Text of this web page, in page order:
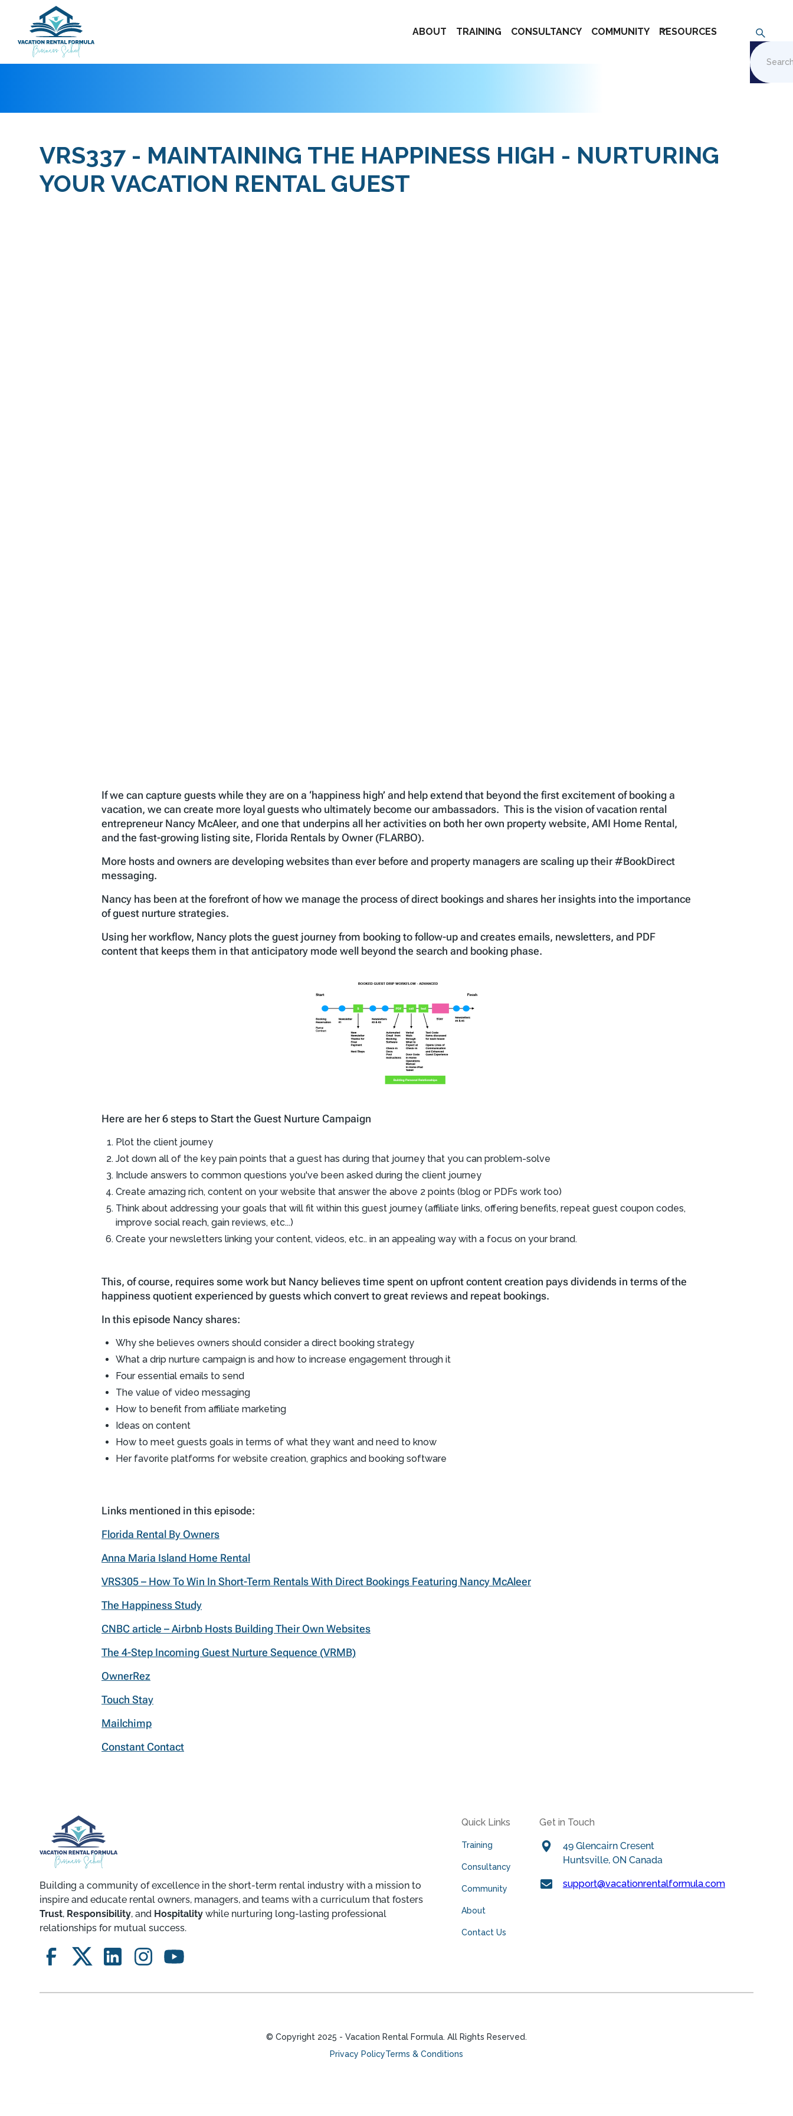
ABOUT TRAINING CONSULTANCY COMMUNITY RESOURCES
VRS337 - MAINTAINING THE HAPPINESS HIGH - NURTURING
YOUR VACATION RENTAL GUEST
If we can capture guests while they are on a ‘happiness high’ and help extend that beyond the first excitement of booking a
vacation, we can create more loyal guests who ultimately become our ambassadors. This is the vision of vacation rental
entrepreneur Nancy McAleer, and one that underpins all her activities on both her own property website, AMI Home Rental,
and the fast-growing listing site, Florida Rentals by Owner (FLARBO).
More hosts and owners are developing websites than ever before and property managers are scaling up their #BookDirect
messaging.
Nancy has been at the forefront of how we manage the process of direct bookings and shares her insights into the importance
of guest nurture strategies.
Using her workflow, Nancy plots the guest journey from booking to follow-up and creates emails, newsletters, and PDF
content that keeps them in that anticipatory mode well beyond the search and booking phase.
Here are her 6 steps to Start the Guest Nurture Campaign
Plot the client journey
Jot down all of the key pain points that a guest has during that journey that you can problem-solve
Include answers to common questions you've been asked during the client journey
Create amazing rich, content on your website that answer the above 2 points (blog or PDFs work too)
Think about addressing your goals that will fit within this guest journey (affiliate links, offering benefits, repeat guest coupon codes,
improve social reach, gain reviews, etc...)
Create your newsletters linking your content, videos, etc.. in an appealing way with a focus on your brand.
This, of course, requires some work but Nancy believes time spent on upfront content creation pays dividends in terms of the
happiness quotient experienced by guests which convert to great reviews and repeat bookings.
In this episode Nancy shares:
Why she believes owners should consider a direct booking strategy
What a drip nurture campaign is and how to increase engagement through it
Four essential emails to send
The value of video messaging
How to benefit from affiliate marketing
Ideas on content
How to meet guests goals in terms of what they want and need to know
Her favorite platforms for website creation, graphics and booking software
Links mentioned in this episode:
Florida Rental By Owners
Anna Maria Island Home Rental
VRS305 – How To Win In Short-Term Rentals With Direct Bookings Featuring Nancy McAleer
The Happiness Study
CNBC article – Airbnb Hosts Building Their Own Websites
The 4-Step Incoming Guest Nurture Sequence (VRMB)
OwnerRez
Touch Stay
Mailchimp
Constant Contact
Building a community of excellence in the short-term rental industry with a mission to
inspire and educate rental owners, managers, and teams with a curriculum that fosters
Trust, Responsibility, and Hospitality while nurturing long-lasting professional
relationships for mutual success.
Quick Links
Training
Consultancy
Community
About
Contact Us
Get in Touch
49 Glencairn Cresent
Huntsville, ON Canada
support@vacationrentalformula.com
© Copyright 2025 - Vacation Rental Formula. All Rights Reserved.
Privacy PolicyTerms & Conditions